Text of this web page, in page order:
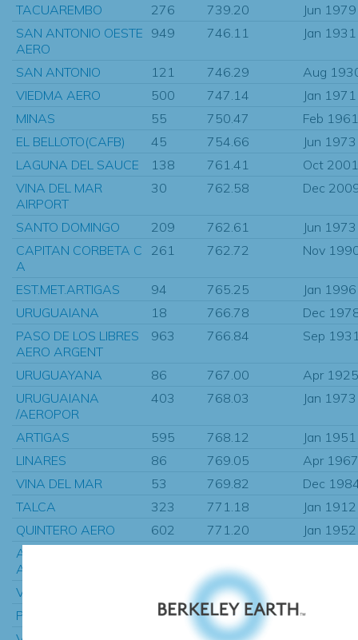
TACUAREMBO
276 739.20
Jun 1979
SAN ANTONIO OESTE
AERO
949 746.11 Jan 1931
SAN ANTONIO 121 746.29
Aug
VIEDMA AERO
500 747.14
Jan 1971
MINAS
55 750.47
Feb 1961
EL BELLOTO(CAFB)
45 754.66
Jun 1973
LAGUNA DEL SAUCE
138 761.41
Oct 2001
VINA DEL MAR
AIRPORT
30 762.58 Dec
SANTO DOMINGO 209 762.61
Jun 1973
CAPITAN CORBETA C
A
261 762.72 Nov
EST.MET.ARTIGAS 94 765.25
Jan 1996
URUGUAIANA
18 766.78
Dec
PASO DE LOS LIBRES
AERO ARGENT
963 766.84 Sep
URUGUAYANA 86 767.00
Apr 1925
URUGUAIANA
/AEROPOR
403 768.03 Jan 1973
ARTIGAS 595 768.12
Jan 1951
LINARES
86 769.05
Apr 1967
VINA DEL MAR
53 769.82
Dec
TALCA
323 771.18
Jan 1912
QUINTERO AERO
602 771.20
Jan 1952
ANDALGALA,
ARGENTINA
VALPARAISO ( 775.66
PUNTA DEL ESTE
446 775.69
Jan 1951